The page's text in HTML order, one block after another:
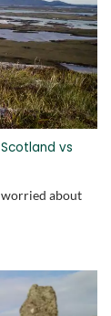
vs
worried about